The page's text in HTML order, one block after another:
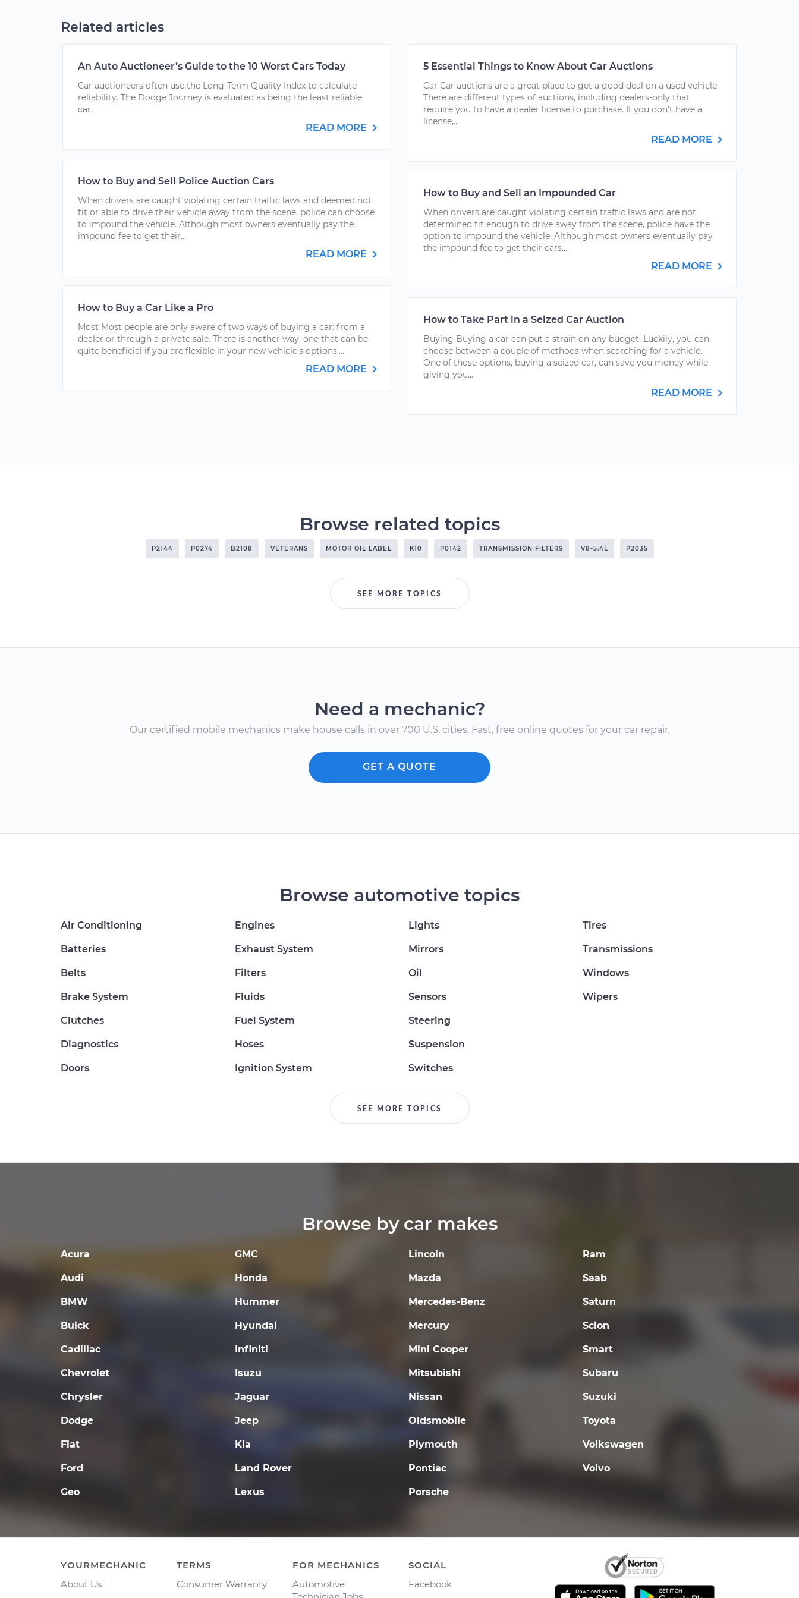
Related articles
An Auto Auctioneer’s Guide to the 10 Worst Cars Today
Car auctioneers often use the Long-Term Quality Index to calculate
reliability. The Dodge Journey is evaluated as being the least reliable
car.
READ MORE
How to Buy and Sell Police Auction Cars
When drivers are caught violating certain traffic laws and deemed not
fit or able to drive their vehicle away from the scene, police can choose
to impound the vehicle. Although most owners eventually pay the
impound fee to get their...
READ MORE
How to Buy a Car Like a Pro
Most Most people are only aware of two ways of buying a car: from a
dealer or through a private sale. There is another way: one that can be
quite beneficial if you are flexible in your new vehicle’s options,...
READ MORE
5 Essential Things to Know About Car Auctions
Car Car auctions are a great place to get a good deal on a used vehicle.
There are different types of auctions, including dealers-only that
require you to have a dealer license to purchase. If you don’t have a
license,...
READ MORE
How to Buy and Sell an Impounded Car
When drivers are caught violating certain traffic laws and are not
determined fit enough to drive away from the scene, police have the
option to impound the vehicle. Although most owners eventually pay
the impound fee to get their cars...
READ MORE
How to Take Part in a Seized Car Auction
Buying Buying a car can put a strain on any budget. Luckily, you can
choose between a couple of methods when searching for a vehicle.
One of those options, buying a seized car, can save you money while
giving you...
READ MORE
Browse related topics
P2144 P0274 B2108 VETERANS MOTOR OIL LABEL K10 P0142 TRANSMISSION FILTERS V8-5.4L P2035
SEE MORE TOPICS
Need a mechanic?
Our certified mobile mechanics make house calls in over 700 U.S. cities. Fast, free online quotes for your car repair.
GET A QUOTE
Browse automotive topics
Air Conditioning
Batteries
Belts
Brake System
Clutches
Diagnostics
Doors
Engines
Exhaust System
Filters
Fluids
Fuel System
Hoses
Ignition System
Lights
Mirrors
Oil
Sensors
Steering
Suspension
Switches
Tires
Transmissions
Windows
Wipers
SEE MORE TOPICS
Browse by car makes
Acura
Audi
BMW
Buick
Cadillac
Chevrolet
Chrysler
Dodge
Fiat
Ford
Geo
GMC
Honda
Hummer
Hyundai
Infiniti
Isuzu
Jaguar
Jeep
Kia
Land Rover
Lexus
Lincoln
Mazda
Mercedes-Benz
Mercury
Mini Cooper
Mitsubishi
Nissan
Oldsmobile
Plymouth
Pontiac
Porsche
Ram
Saab
Saturn
Scion
Smart
Subaru
Suzuki
Toyota
Volkswagen
Volvo
YOURMECHANIC
About Us
TERMS
Consumer Warranty
FOR MECHANICS
Automotive
SOCIAL
Facebook